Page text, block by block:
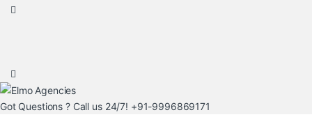
Got Questions ? Call us 24/7! +91-9996869171